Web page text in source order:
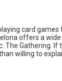
card
offers a
The Gathering. If
willing to